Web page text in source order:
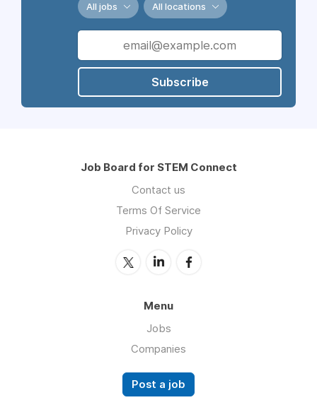
All jobs All locations
Subscribe
Job Board for STEM Connect
Contact us
Terms Of Service
Privacy Policy
Menu
Jobs
Companies
Post a job